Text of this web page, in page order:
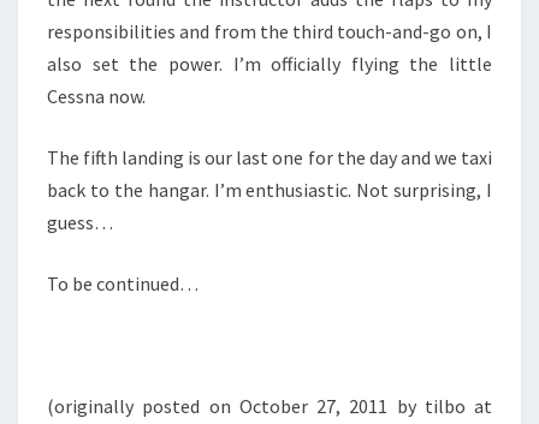
responsibilities and from the third touch-and-go on, I
also set the power. I’m officially flying the little
Cessna now.
The fifth landing is our last one for the day and we taxi
back to the hangar. I’m enthusiastic. Not surprising, I
guess…
To be continued…
(originally posted on October 27, 2011 by tilbo at